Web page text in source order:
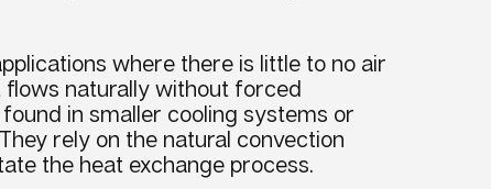
where there is little to no air
naturally without forced
in smaller cooling systems or
rely on the natural convection
the heat exchange process.